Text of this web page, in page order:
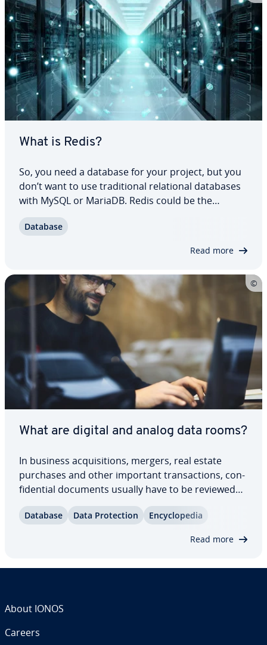
What is Redis?
So, you need a database for your project, but you
don’t want to use tra­di­tion­al re­la­tion­al databases
with MySQL or MariaDB. Redis could be the
offers an in-memory database with a key-value
Database
Read more
What are digital and analog data rooms?
In business ac­qui­si­tions, mergers, real estate
purchases and other important trans­ac­tions, con­
fi­den­tial documents usually have to be reviewed
by all parties involved. Data rooms provide an ap­
pro­pri­ate framework for this. Find out how
Database Data Pro­tec­tion En­cy­clo­pe­dia
Read more
About IONOS
Careers